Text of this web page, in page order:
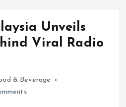
Unveils
Viral Radio
& Beverage